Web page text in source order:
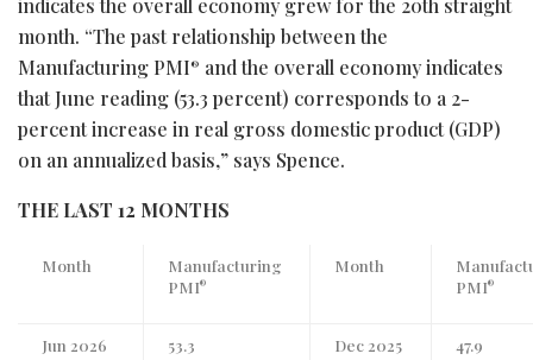
indicates the overall economy grew for the 20th straight
month. “The past relationship between the
Manufacturing PMI® and the overall economy indicates
that June reading (53.3 percent) corresponds to a 2-
percent increase in real gross domestic product (GDP)
on an annualized basis,” says Spence.
THE LAST 12 MONTHS
Month
Manufacturing
PMI®
Month
PMI®
Jun 2026 53.3 Dec 2025 47.9